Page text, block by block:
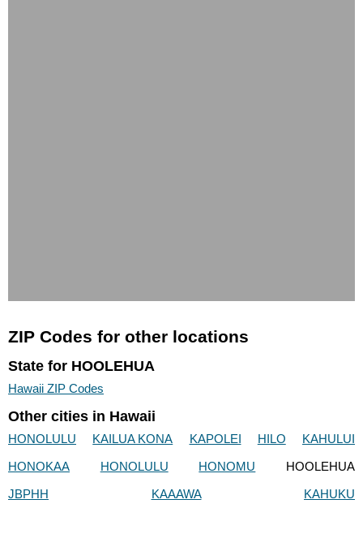
ZIP Codes for other locations
State for HOOLEHUA
Hawaii ZIP Codes
Other cities in Hawaii
HONOLULU KAILUA KONA KAPOLEI HILO
KAHULUI
HONOKAA
HONOLULU HONOMU
HOOLEHUA
JBPHH
KAAAWA KAHUKU